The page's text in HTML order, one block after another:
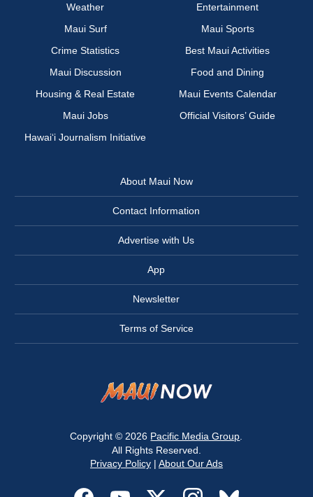
Weather
Entertainment
Maui Surf
Maui Sports
Crime Statistics
Best Maui Activities
Maui Discussion
Food and Dining
Housing & Real Estate
Maui Events Calendar
Maui Jobs
Official Visitors’ Guide
Hawai‘i Journalism Initiative
About Maui Now
Contact Information
Advertise with Us
App
Newsletter
Terms of Service
Copyright © 2026 Pacific Media Group
All Rights Reserved.
Privacy Policy| About Our Ads